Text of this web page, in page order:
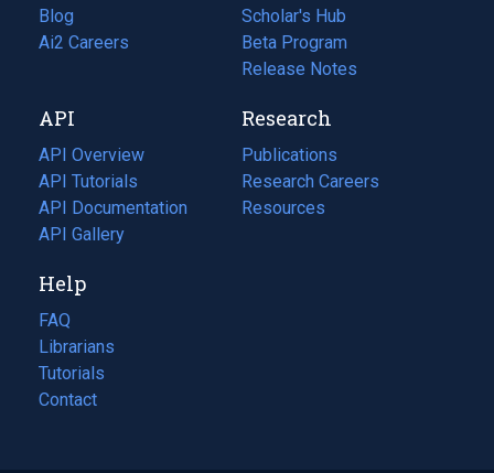
Blog
(opens
in
tab)
Ai2 Careers
(opens
new
tab)
Scholar's Hub
Beta Program
Release Notes
API
API Overview
API Tutorials
API Documentation
(opens
in
new
tab)
API Gallery
Research
Publications
(opens
in
a
Research Careers
(opens
in
Resources
(opens
Help
FAQ
Librarians
Tutorials
Contact